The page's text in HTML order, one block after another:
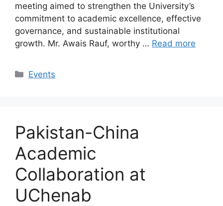
meeting aimed to strengthen the University’s
commitment to academic excellence, effective
governance, and sustainable institutional
growth. Mr. Awais Rauf, worthy … Read more
Events
Pakistan-China
Academic
Collaboration at
UChenab